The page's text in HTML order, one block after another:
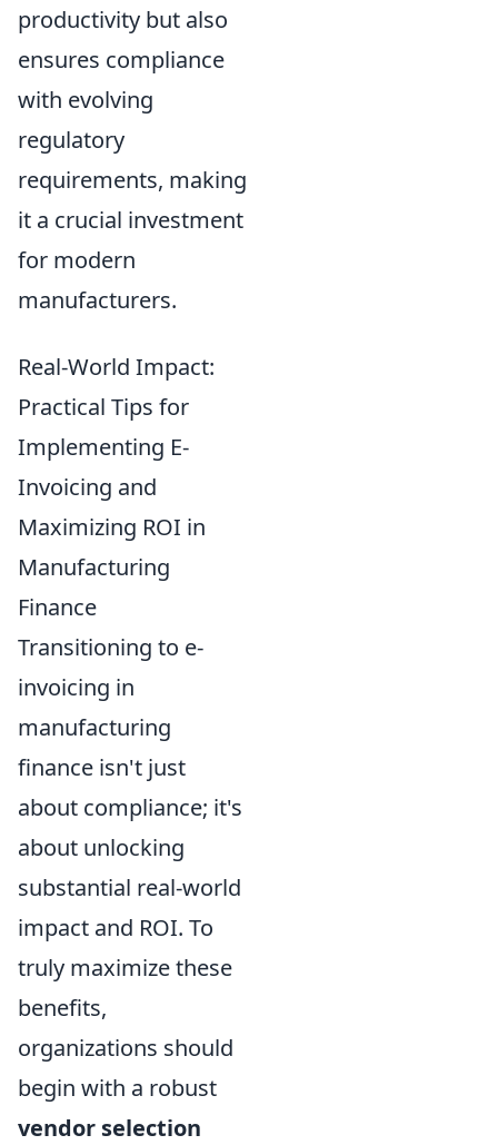
productivity but also
ensures compliance
with evolving
regulatory
requirements, making
it a crucial investment
for modern
manufacturers.
Real-World Impact:
Practical Tips for
Implementing E-
Invoicing and
Maximizing ROI in
Manufacturing
Finance
Transitioning to e-
invoicing in
manufacturing
finance isn't just
about compliance; it's
about unlocking
substantial real-world
impact and ROI. To
truly maximize these
benefits,
organizations should
begin with a robust
vendor selection